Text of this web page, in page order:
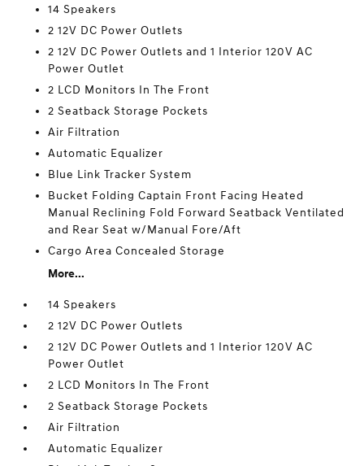
14 Speakers
2 12V DC Power Outlets
2 12V DC Power Outlets and 1 Interior 120V AC
Power Outlet
2 LCD Monitors In The Front
2 Seatback Storage Pockets
Air Filtration
Automatic Equalizer
Blue Link Tracker System
Bucket Folding Captain Front Facing Heated
Manual Reclining Fold Forward Seatback Ventilated
and Rear Seat w/Manual Fore/Aft
Cargo Area Concealed Storage
More...
14 Speakers
2 12V DC Power Outlets
2 12V DC Power Outlets and 1 Interior 120V AC
Power Outlet
2 LCD Monitors In The Front
2 Seatback Storage Pockets
Air Filtration
Automatic Equalizer